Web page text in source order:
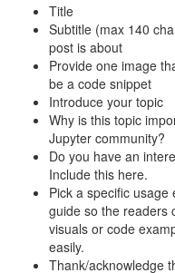
Title
Subtitle (max 140
post is about
Provide one image
be a code snippet
Introduce your topic
Why is this topic
Jupyter community?
Do you have an
Include this here.
Pick a specific
guide so the readers
visuals or code
easily.
Thank/acknowledge